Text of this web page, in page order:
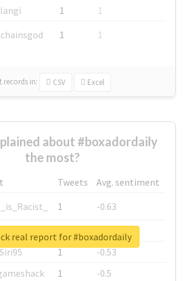
1
1
1 1
records in: CSV Excel
about #boxadordaily
the most?
Tweets
Avg. sentiment
1
-0.63
1
-0.6
1
-0.53
1
-0.5
real report for #boxadordaily